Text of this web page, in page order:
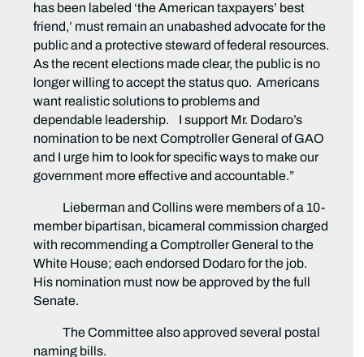
has been labeled ‘the American taxpayers’ best
friend,’ must remain an unabashed advocate for the
public and a protective steward of federal resources.
As the recent elections made clear, the public is no
longer willing to accept the status quo. Americans
want realistic solutions to problems and
dependable leadership. I support Mr. Dodaro’s
nomination to be next Comptroller General of GAO
and I urge him to look for specific ways to make our
government more effective and accountable.”
Lieberman and Collins were members of a 10-
member bipartisan, bicameral commission charged
with recommending a Comptroller General to the
White House; each endorsed Dodaro for the job.
His nomination must now be approved by the full
Senate.
The Committee also approved several postal
naming bills.